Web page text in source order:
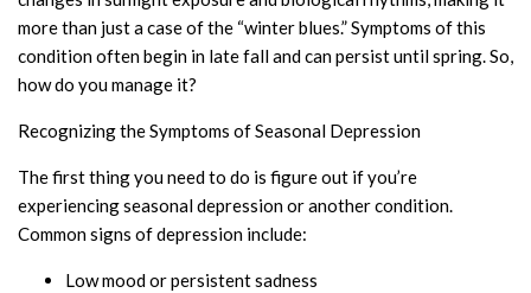
more than just a case of the “winter blues.” Symptoms of this
condition often begin in late fall and can persist until spring. So,
how do you manage it?
Recognizing the Symptoms of Seasonal Depression
The first thing you need to do is figure out if you’re
experiencing seasonal depression or another condition.
Common signs of depression include:
Low mood or persistent sadness